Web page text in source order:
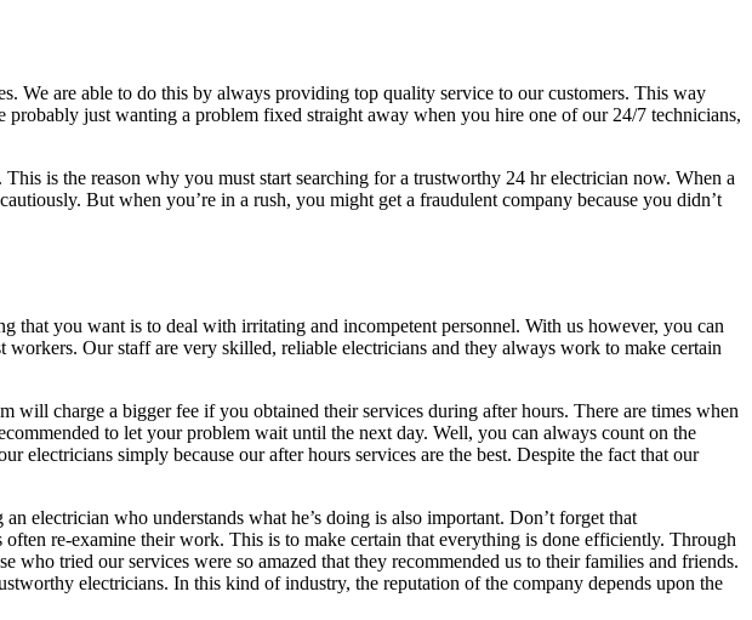
We are able to do this by always providing top quality service to our customers. This way
just wanting a problem fixed straight away when you hire one of our 24/7 technicians,
is the reason why you must start searching for a trustworthy 24 hr electrician now. When a
But when you’re in a rush, you might get a fraudulent company because you didn’t
that you want is to deal with irritating and incompetent personnel. With us however, you can
Our staff are very skilled, reliable electricians and they always work to make certain
charge a bigger fee if you obtained their services during after hours. There are times when
to let your problem wait until the next day. Well, you can always count on the
simply because our after hours services are the best. Despite the fact that our
electrician who understands what he’s doing is also important. Don’t forget that
re-examine their work. This is to make certain that everything is done efficiently. Through
who tried our services were so amazed that they recommended us to their families and friends.
electricians. In this kind of industry, the reputation of the company depends upon the